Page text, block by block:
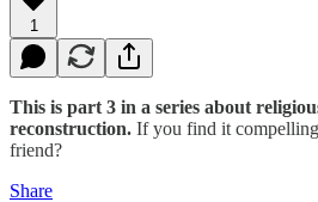
1
This is part 3 in a series about
reconstruction. If you find it
friend?
Share